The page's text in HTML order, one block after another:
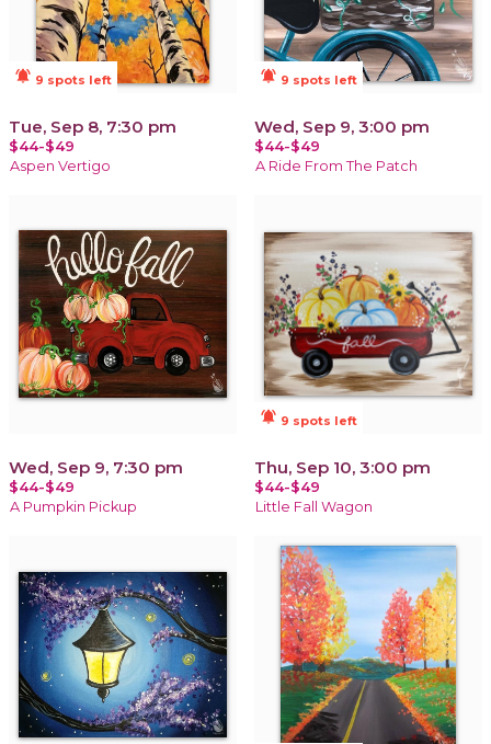
notifications_active 9 spots left
Tue, Sep 8, 7:30 pm
$44-$49
Aspen Vertigo
notifications_active 9 spots left
Wed, Sep 9, 3:00 pm
$44-$49
A Ride From The Patch
Wed, Sep 9, 7:30 pm
$44-$49
A Pumpkin Pickup
notifications_active 9 spots left
Thu, Sep 10, 3:00 pm
$44-$49
Little Fall Wagon